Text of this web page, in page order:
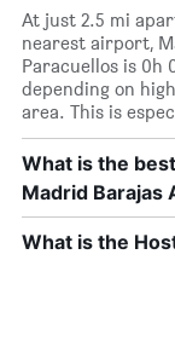
At just 2.5 mi
nearest airport,
Paracuellos is 0h
depending on
area. This is
What is the
Madrid Barajas
What is the